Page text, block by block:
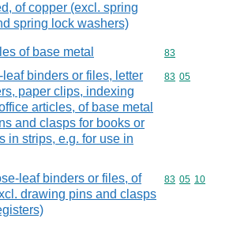
of copper (excl. spring
spring lock washers)
of base metal Commodity
83
binders or files, letter
paper clips, indexing
articles, of base metal
and clasps for books or
in strips, e.g. for use in
Commodity
83 05
leaf binders or files, of
drawing pins and clasps
Commodity
83 05 10